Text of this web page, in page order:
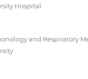
Hospital
and Respiratory